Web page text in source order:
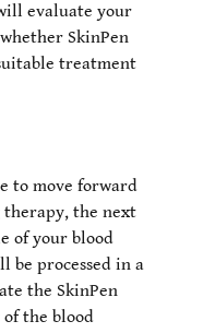
evaluate your
SkinPen
treatment
to move forward
the next
of your blood
be processed in a
the SkinPen
the blood